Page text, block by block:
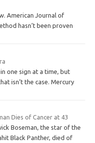
American Journal of
hasn’t been proven
one sign at a time, but
isn’t the case. Mercury
Dies of Cancer at 43
Boseman, the star of the
Black Panther, died of